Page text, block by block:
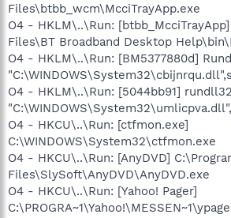
Files\btbb_wcm\McciTrayApp.exe
O4 - HKLM\..\Run:
Files\BT Broadband Desktop
O4 - HKLM\..\Run: [BM5377880d]
"C:\WINDOWS\System32\cbijnrqu.dll",s
O4 - HKLM\..\Run: [5044bb91]
O4 - HKCU\..\Run: [ctfmon.exe]
C:\WINDOWS\System32\ctfmon.exe
O4 - HKCU\..\Run: [AnyDVD]
Files\SlySoft\AnyDVD\AnyDVD.exe
O4 - HKCU\..\Run: [Yahoo! Pager]